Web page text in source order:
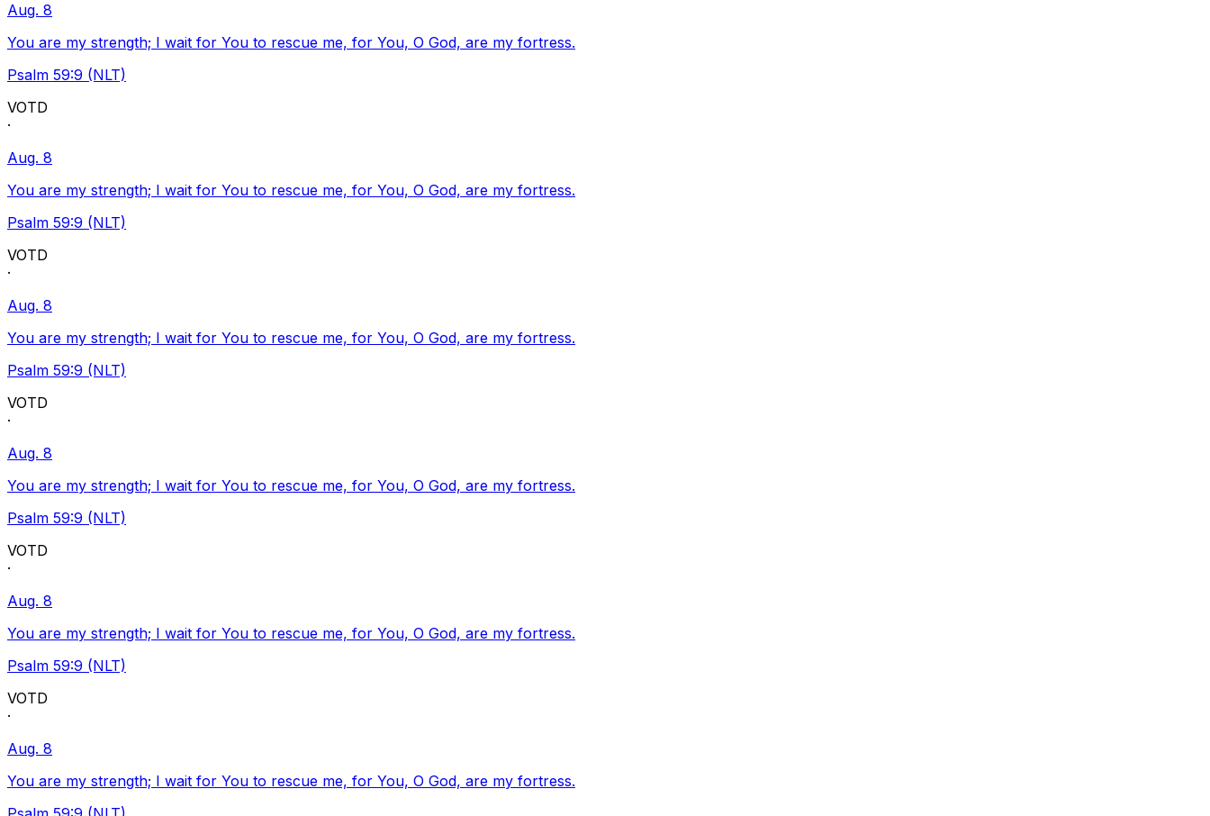
Aug. 8
You are my strength; I wait for You to rescue me, for You, O God, are my fortress.
Psalm 59:9 (NLT)
VOTD
·
Aug. 8
You are my strength; I wait for You to rescue me, for You, O God, are my fortress.
Psalm 59:9 (NLT)
VOTD
·
Aug. 8
You are my strength; I wait for You to rescue me, for You, O God, are my fortress.
Psalm 59:9 (NLT)
VOTD
·
Aug. 8
You are my strength; I wait for You to rescue me, for You, O God, are my fortress.
Psalm 59:9 (NLT)
VOTD
·
Aug. 8
You are my strength; I wait for You to rescue me, for You, O God, are my fortress.
Psalm 59:9 (NLT)
VOTD
·
Aug. 8
You are my strength; I wait for You to rescue me, for You, O God, are my fortress.